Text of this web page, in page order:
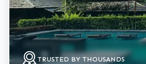
TRUSTED BY THOUSANDS